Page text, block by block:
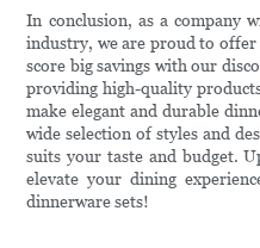
In conclusion, as a company
industry, we are proud to
score big savings with our
providing high-quality
make elegant and durable
wide selection of styles and
suits your taste and budget.
elevate your dining
dinnerware sets!